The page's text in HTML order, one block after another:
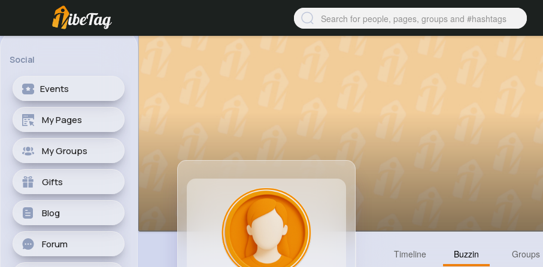
Social
Events
My Pages
My Groups
Gifts
Blog
Forum
Timeline Buzzin Groups